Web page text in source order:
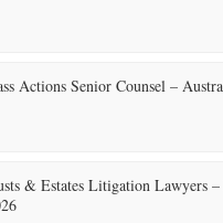
Actions Senior Counsel –
& Estates Litigation Lawyers